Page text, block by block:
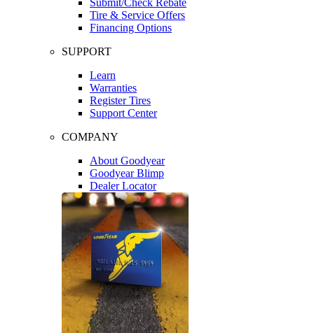
Tire & Service Offers
Financing Options
SUPPORT
Learn
Warranties
Register Tires
Support Center
COMPANY
About Goodyear
Goodyear Blimp
Dealer Locator